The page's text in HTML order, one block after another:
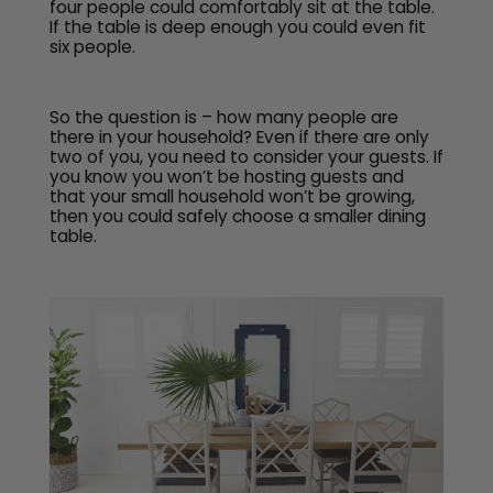
four people could comfortably sit at the table.
If the table is deep enough you could even fit
six people.
So the question is – how many people are
there in your household? Even if there are only
two of you, you need to consider your guests. If
you know you won’t be hosting guests and
that your small household won’t be growing,
then you could safely choose a smaller dining
table.